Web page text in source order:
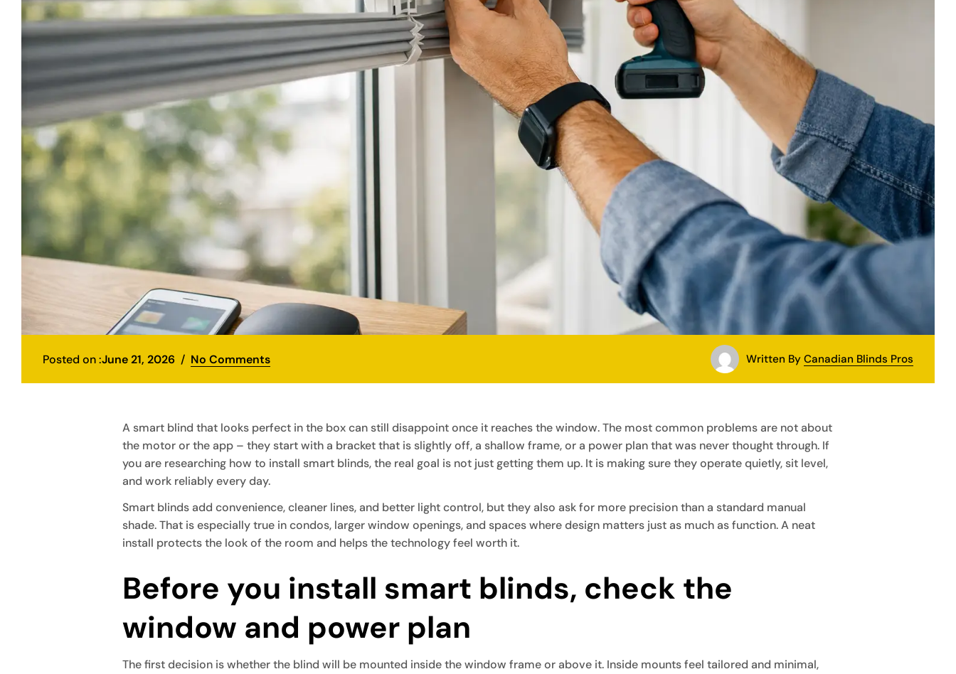
Posted on :June 21, 2026 No Comments Written By Canadian Blinds Pros
A smart blind that looks perfect in the box can still disappoint once it reaches the window. The most common problems are not about
the motor or the app – they start with a bracket that is slightly off, a shallow frame, or a power plan that was never thought through. If
you are researching how to install smart blinds, the real goal is not just getting them up. It is making sure they operate quietly, sit level,
and work reliably every day.
Smart blinds add convenience, cleaner lines, and better light control, but they also ask for more precision than a standard manual
shade. That is especially true in condos, larger window openings, and spaces where design matters just as much as function. A neat
install protects the look of the room and helps the technology feel worth it.
Before you install smart blinds, check the
window and power plan
The first decision is whether the blind will be mounted inside the window frame or above it. Inside mounts feel tailored and minimal,